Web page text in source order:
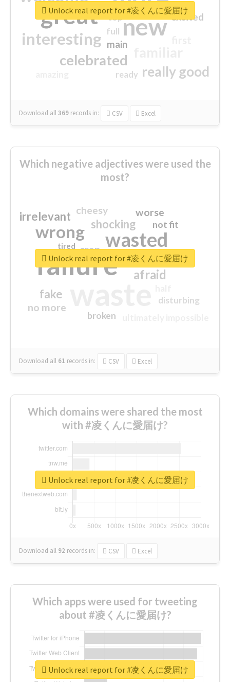
great new
interesting
celebrated
really good
excited
main
top
full
ready
Download all369 records in: CSV Excel
Unlock real report for #凌くんに愛届け
Which negative adjectives were used the
most?
failure
wasted
wrong
sorry
afraid
shocking
irrelevant
fake
worse
no more
crap
cheesy
not fit
disturbing
closed
broken
tired
Download all 61 records in: CSV Excel
Unlock real report for #凌くんに愛届け
Which domains were shared the most
with #凌くんに愛届け?
Download all 92 records in: CSV Excel
Unlock real report for #凌くんに愛届け
Which apps were used for tweeting
about #凌くんに愛届け?
Unlock real report for #凌くんに愛届け